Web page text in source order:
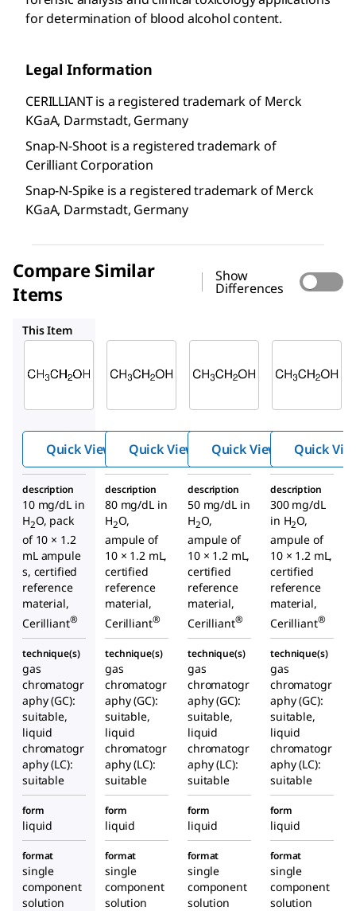
for determination of blood alcohol content.
Legal Information
CERILLIANT is a registered trademark of Merck
KGaA, Darmstadt, Germany
Snap-N-Shoot is a registered trademark of
Cerilliant Corporation
Snap-N-Spike is a registered trademark of Merck
KGaA, Darmstadt, Germany
Compare Similar
Items
Show
Differences
This Item
Ethan
Quick View
Ethan
Quick View
Ethan
Quick View Quick
description
10 mg/dL in
H2O, pack
of 10 × 1.2
mL ampule
s, certified
reference
material,
Cerilliant®
description
80 mg/dL in
H2O,
ampule of
10 × 1.2 mL,
certified
reference
material,
Cerilliant®
description
50 mg/dL in
H2O,
ampule of
10 × 1.2 mL,
certified
reference
material,
Cerilliant®
description
300 mg/dL
in H2O,
ampule of
10 × 1.2 mL,
certified
reference
material,
Cerilliant®
technique(s)
gas
chromatogr
aphy (GC):
suitable,
liquid
chromatogr
aphy (LC):
suitable
technique(s)
gas
chromatogr
aphy (GC):
suitable,
liquid
chromatogr
aphy (LC):
suitable
technique(s)
gas
chromatogr
aphy (GC):
suitable,
liquid
chromatogr
aphy (LC):
suitable
technique(s)
gas
chromatogr
aphy (GC):
suitable,
liquid
chromatogr
aphy (LC):
suitable
form
liquid
form
liquid
form
liquid
form
liquid
format
single
component
solution
format
single
component
solution
format
single
component
solution
format
single
component
solution